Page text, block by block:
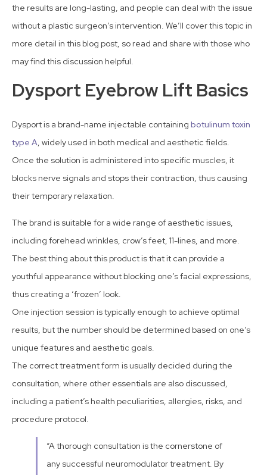
the results are long-lasting, and people can deal with the issue
without a plastic surgeon’s intervention. We’ll cover this topic in
more detail in this blog post, so read and share with those who
may find this discussion helpful.
Dysport Eyebrow Lift Basics
Dysport is a brand-name injectable containing botulinum toxin
type A, widely used in both medical and aesthetic fields.
Once the solution is administered into specific muscles, it
blocks nerve signals and stops their contraction, thus causing
their temporary relaxation.
The brand is suitable for a wide range of aesthetic issues,
including forehead wrinkles, crow’s feet, 11-lines, and more.
The best thing about this product is that it can provide a
youthful appearance without blocking one’s facial expressions,
thus creating a ‘frozen’ look.
One injection session is typically enough to achieve optimal
results, but the number should be determined based on one’s
unique features and aesthetic goals.
The correct treatment form is usually decided during the
consultation, where other essentials are also discussed,
including a patient’s health peculiarities, allergies, risks, and
procedure protocol.
“A thorough consultation is the cornerstone of
any successful neuromodulator treatment. By